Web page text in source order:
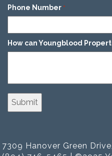
Phone Number *
How can Youngblood
7309 Hanover Green